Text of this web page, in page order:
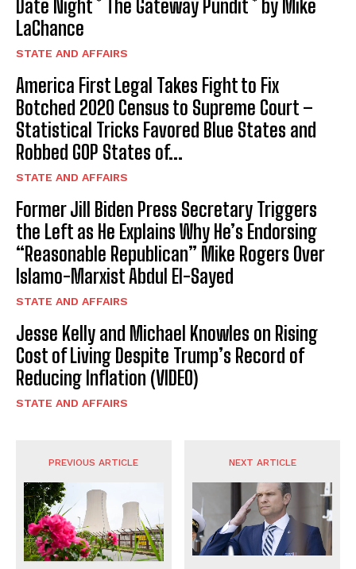
Date Night * The Gateway Pundit * by Mike
LaChance
STATE AND AFFAIRS
America First Legal Takes Fight to Fix
Botched 2020 Census to Supreme Court –
Statistical Tricks Favored Blue States and
Robbed GOP States of...
STATE AND AFFAIRS
Former Jill Biden Press Secretary Triggers
the Left as He Explains Why He’s Endorsing
“Reasonable Republican” Mike Rogers Over
Islamo-Marxist Abdul El-Sayed
STATE AND AFFAIRS
Jesse Kelly and Michael Knowles on Rising
Cost of Living Despite Trump’s Record of
Reducing Inflation (VIDEO)
STATE AND AFFAIRS
PREVIOUS ARTICLE NEXT ARTICLE